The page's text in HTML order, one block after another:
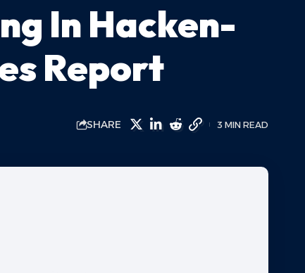
In Hacken-
Report
SHARE 3 MIN READ